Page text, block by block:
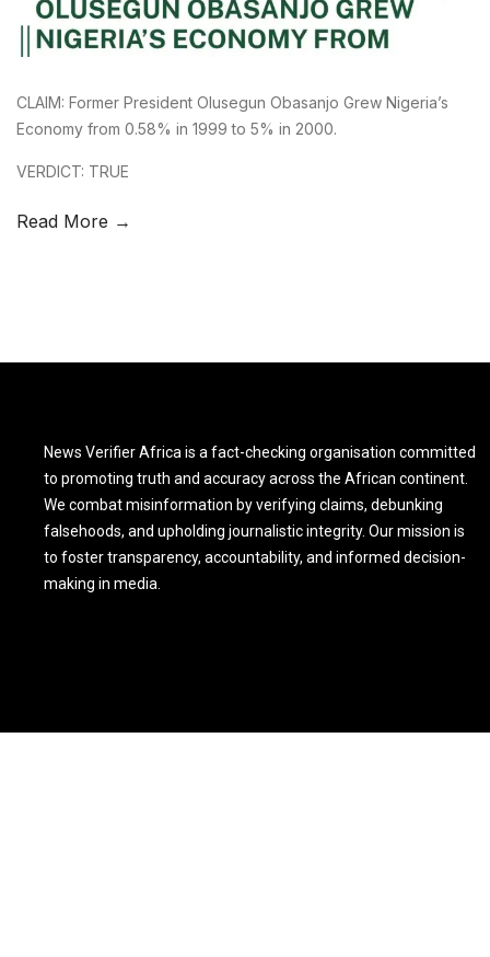
CLAIM: Former President Olusegun Obasanjo Grew Nigeria’s
Economy from 0.58% in 1999 to 5% in 2000.
VERDICT: TRUE
Read More →
News Verifier Africa is a fact-checking organisation committed
to promoting truth and accuracy across the African continent.
We combat misinformation by verifying claims, debunking
falsehoods, and upholding journalistic integrity. Our mission is
to foster transparency, accountability, and informed decision-
making in media.